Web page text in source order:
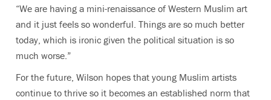
“We are having a mini-renaissance of Western Muslim art
and it just feels so wonderful. Things are so much better
today, which is ironic given the political situation is so
much worse.”
For the future, Wilson hopes that young Muslim artists
continue to thrive so it becomes an established norm that